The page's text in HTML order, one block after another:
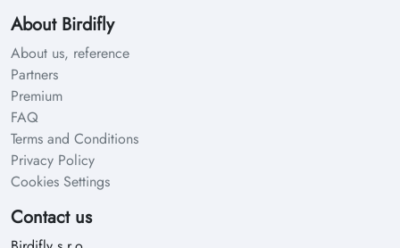
About Birdifly
About us, reference
Partners
Premium
FAQ
Terms and Conditions
Privacy Policy
Cookies Settings
Contact us